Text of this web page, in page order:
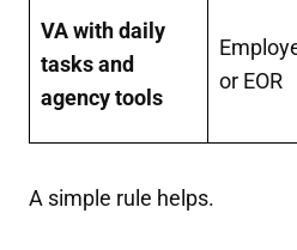
VA with daily
tasks and
agency tools
or EOR
A simple rule helps.